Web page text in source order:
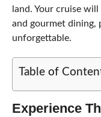
land. Your cruise
and gourmet dining,
unforgettable.
Table of
Experience